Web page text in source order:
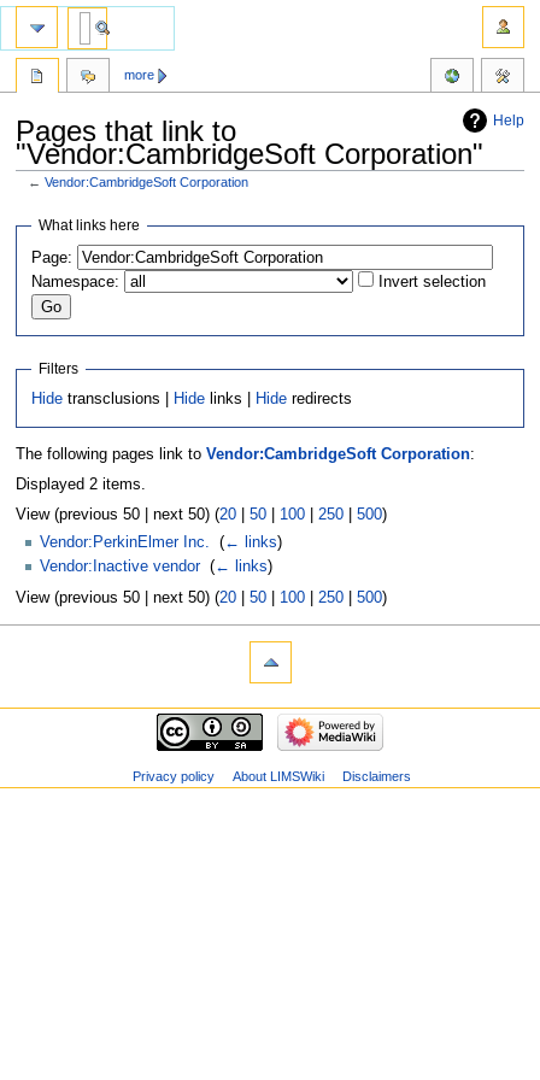
Help
Pages that link to
"Vendor:CambridgeSoft Corporation"
←Vendor:CambridgeSoft Corporation
Jump
navigation
Jump
search
What links here
Page:
Namespace:
Invert selection
Filters
Hide transclusions | Hide links | Hide redirects
The following pages link to Vendor:CambridgeSoft Corporation:
Displayed 2 items.
View (previous 50 | next 50) (20| 50| 100| 250| 500)
Vendor:PerkinElmer Inc.
(← links)
Vendor:Inactive vendor‎ (← links)
View (previous 50 | next 50) (20| 50| 100| 250| 500)
more
Privacy policy About LIMSWiki Disclaimers